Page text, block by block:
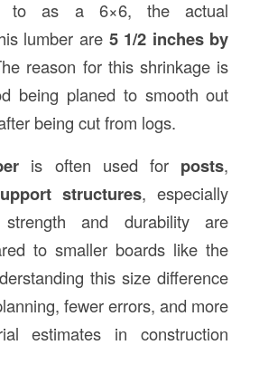
to as a 6×6, the actual
lumber are 5 1/2 inches by
reason for this shrinkage is
being planed to smooth out
being cut from logs.
is often used for posts,
structures, especially
and durability are
to smaller boards like the
this size difference
fewer errors, and more
estimates in construction